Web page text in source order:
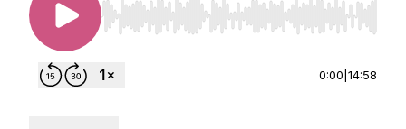
Use Left/Right to seek, Home/End to jump to
0:00 14:58